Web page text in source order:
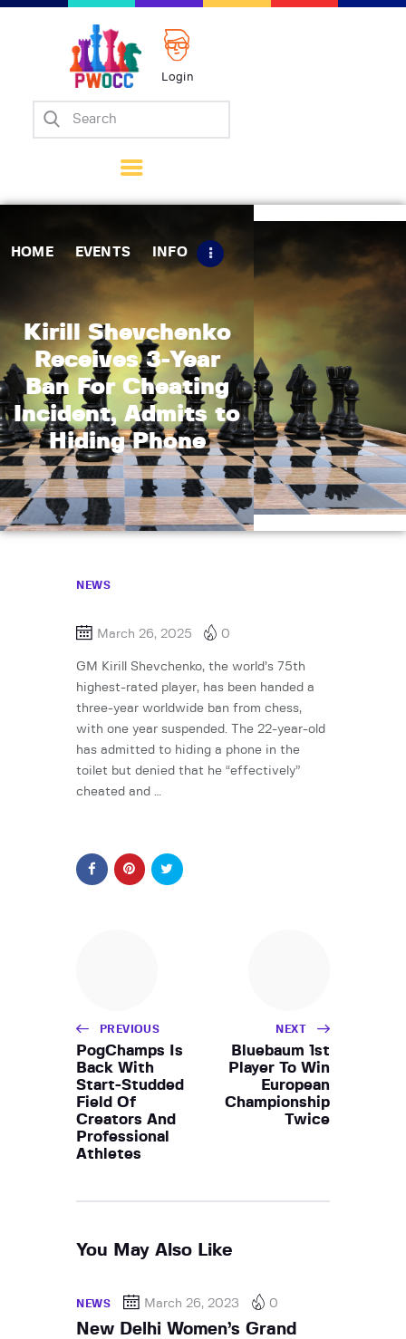
Login
HOME EVENTS INFO
Kirill Shevchenko
Receives 3-Year
Ban For Cheating
Incident, Admits to
Hiding Phone
Home
Matches
Tips
Contact Us
NEWS
March 26, 2025 0
GM Kirill Shevchenko, the world’s 75th
highest-rated player, has been handed a
three-year worldwide ban from chess,
with one year suspended. The 22-year-old
has admitted to hiding a phone in the
toilet but denied that he “effectively”
cheated and …
PREVIOUS
PogChamps Is
Back With
Start-Studded
Field Of
Creators And
Professional
Athletes
NEXT
Bluebaum 1st
Player To Win
European
Championship
Twice
You May Also Like
NEWS March 26, 2023 0
New Delhi Women’s Grand